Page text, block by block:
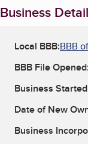
Business
Local BBB:BBB
BBB File Opened:
Business
Date of New
Business